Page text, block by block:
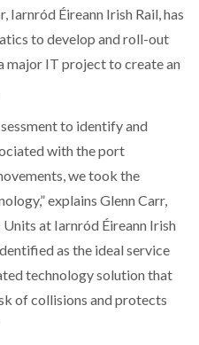
MESH: AI HR TEAMMATES
SOLUTION TO CAN SUPPLY…
EXPANDING SERVICE TO
LOCAL PAYMENTS
Iarnród Éireann Irish Rail, has
to develop and roll-out
major IT project to create an
to identify and
with the port
we took the
explains Glenn Carr,
at Iarnród Éireann Irish
as the ideal service
technology solution that
of collisions and protects